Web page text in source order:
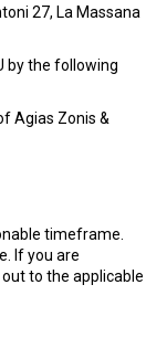
27, La Massana
by the following
Agias Zonis &
timeframe.
If you are
to the applicable